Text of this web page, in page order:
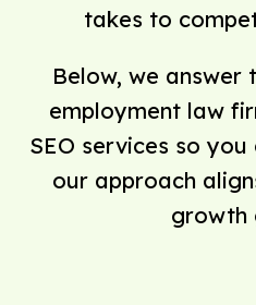
takes to
Below, we answer
employment law
SEO services so
our approach
growth